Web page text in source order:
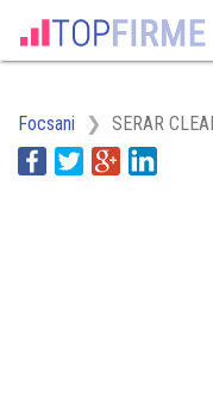
Focsani SERAR